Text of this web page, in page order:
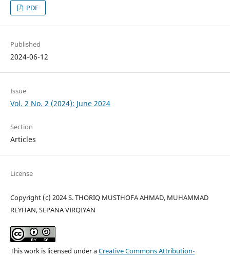
PDF
Published
2024-06-12
Issue
Vol. 2 No. 2 (2024): June 2024
Section
Articles
License
Copyright (c) 2024 S. THORIQ MUSTHOFA AHMAD, MUHAMMAD
REYHAN, SEPANA VIRQIYAN
This work is licensed under aCreative Commons Attribution-